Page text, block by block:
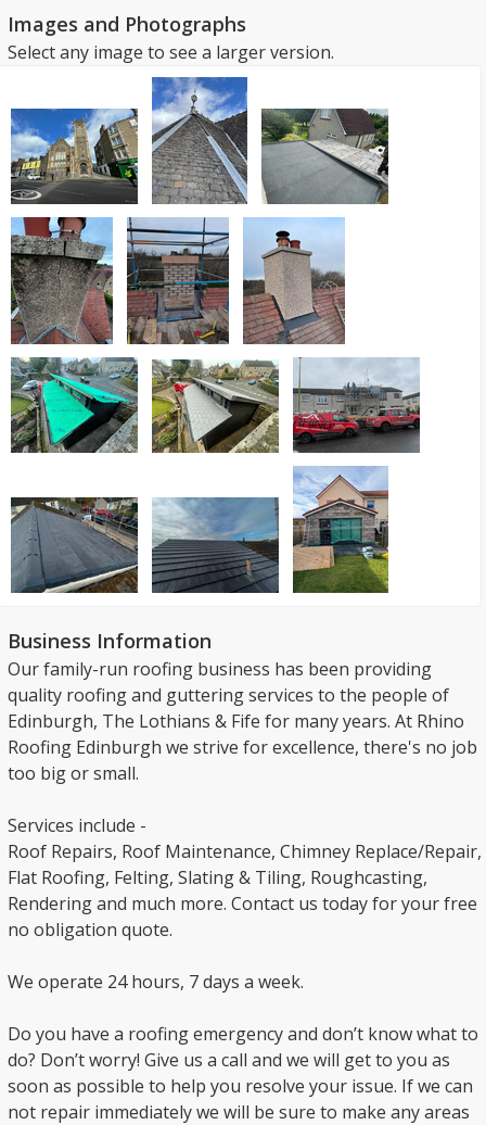
Images and Photographs
Select any image to see a larger version.
Business Information
Our family-run roofing business has been providing
quality roofing and guttering services to the people of
Edinburgh, The Lothians & Fife for many years. At Rhino
Roofing Edinburgh we strive for excellence, there's no job
too big or small.
Services include -
Roof Repairs, Roof Maintenance, Chimney Replace/Repair,
Flat Roofing, Felting, Slating & Tiling, Roughcasting,
Rendering and much more. Contact us today for your free
no obligation quote.
We operate 24 hours, 7 days a week.
Do you have a roofing emergency and don’t know what to
do? Don’t worry! Give us a call and we will get to you as
soon as possible to help you resolve your issue. If we can
not repair immediately we will be sure to make any areas